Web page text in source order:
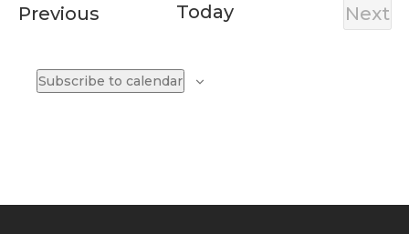
PreviousEvents Today
Next
Subscribe to calendar